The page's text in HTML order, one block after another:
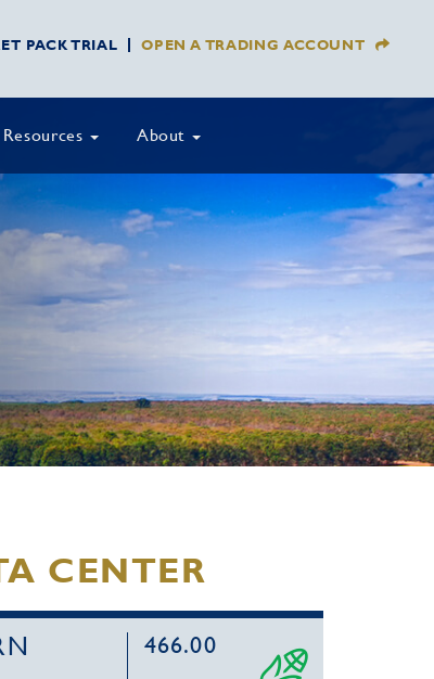
PACK TRIAL OPEN A TRADING ACCOUNT
Resources About
CENTER
466.00